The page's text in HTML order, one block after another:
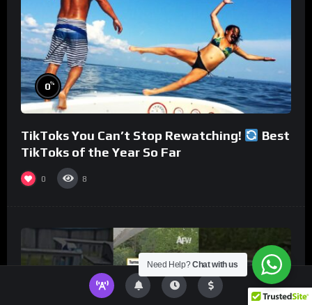
0%
TikToks You Can’t Stop Rewatching!
Best
TikToks of the Year So Far
0 8
Need Help?Chat with us